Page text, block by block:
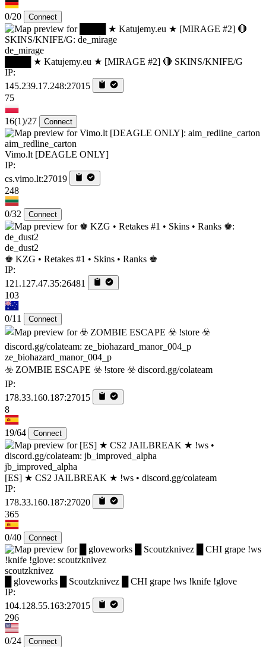
0/20 Connect
de_mirage
████ ★ Katujemy.eu ★ [MIRAGE #2] 🔴 SKINS/KNIFE/G
IP:
145.239.17.248:27015
75
16(1)/27 Connect
aim_redline_carton
Vimo.lt [DEAGLE ONLY]
IP:
cs.vimo.lt:27019
248
0/32 Connect
de_dust2
♚ KZG • Retakes #1 • Skins • Ranks ♚
IP:
121.127.47.35:26481
103
0/11 Connect
ze_biohazard_manor_004_p
☣️ ZOMBIE ESCAPE ☣️ !store ☣️ discord.gg/colateam
IP:
178.33.160.187:27015
8
19/64 Connect
jb_improved_alpha
[ES] ★ CS2 JAILBREAK ★ !ws • discord.gg/colateam
IP:
178.33.160.187:27020
365
0/40 Connect
scoutzknivez
█ gloveworks █ Scoutzknivez █ CHI grape !ws !knife !glove
IP:
104.128.55.163:27015
296
0/24 Connect